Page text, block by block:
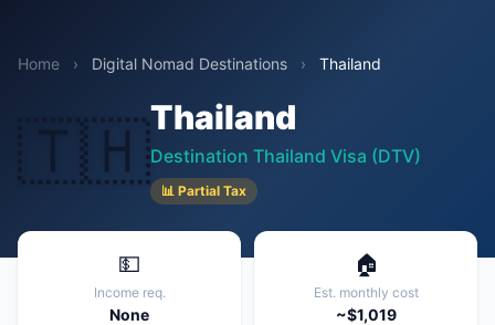
Home › Digital Nomad Destinations › Thailand
🇹🇭Thailand
Destination Thailand Visa (DTV)
📊 Partial Tax
💵
Income req.
None
🏠
Est. monthly cost
~$1,019